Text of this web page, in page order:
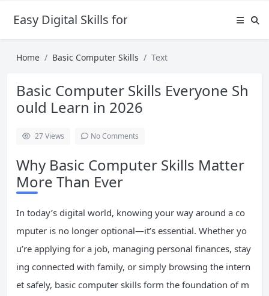
Easy Digital Skills for Beginners
Home Basic Computer Skills Text
Basic Computer Skills Everyone Sh
ould Learn in 2026
27Views No Comments
Why Basic Computer Skills Matter
More Than Ever
In today’s digital world, knowing your way around a co
mputer is no longer optional—it’s essential. Whether yo
u’re applying for a job, managing personal finances, stay
ing connected with family, or simply browsing the intern
et safely, basic computer skills form the foundation of m